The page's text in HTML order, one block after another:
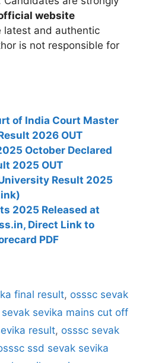
website
latest and authentic
is not responsible for
of India Court Master
2026 OUT
October Declared
2025 OUT
Result 2025
2025 Released at
Direct Link to
PDF
final result, osssc sevak
sevak sevika mains cut off
result, osssc sevak
ssd sevak sevika